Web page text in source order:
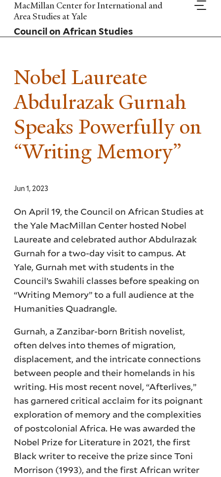
Skip
to
main
content
MacMillan Center for International and
Area Studies at Yale
Council on African Studies
Nobel Laureate
Abdulrazak Gurnah
Speaks Powerfully on
“Writing Memory”
Jun 1, 2023
On April 19, the Council on African Studies at
the Yale MacMillan Center hosted Nobel
Laureate and celebrated author Abdulrazak
Gurnah for a two-day visit to campus. At
Yale, Gurnah met with students in the
Council’s Swahili classes before speaking on
“Writing Memory” to a full audience at the
Humanities Quadrangle.
Gurnah, a Zanzibar-born British novelist,
often delves into themes of migration,
displacement, and the intricate connections
between people and their homelands in his
writing. His most recent novel, “Afterlives,”
has garnered critical acclaim for its poignant
exploration of memory and the complexities
of postcolonial Africa. He was awarded the
Nobel Prize for Literature in 2021, the first
Black writer to receive the prize since Toni
Morrison (1993), and the first African writer